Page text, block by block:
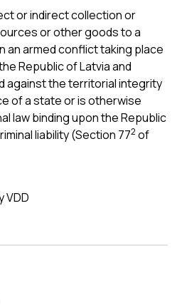
or indirect collection or
or other goods to a
an armed conflict taking place
Republic of Latvia and
against the territorial integrity
of a state or is otherwise
law binding upon the Republic
liability (Section 772 of
VDD